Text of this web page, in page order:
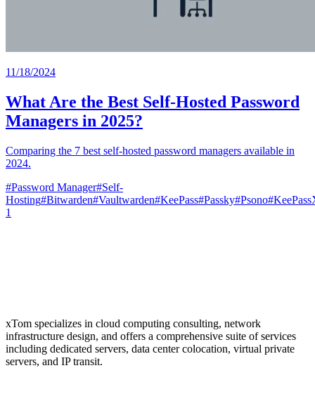
11/18/2024
What Are the Best Self-Hosted Password
Managers in 2025?
Comparing the 7 best self-hosted password managers available in
2024.
#Password Manager#Self-
Hosting#Bitwarden#Vaultwarden#KeePass#Passky#Psono#
1
xTom specializes in cloud computing consulting, network
infrastructure design, and offers a comprehensive suite of services
including dedicated servers, data center colocation, virtual private
servers, and IP transit.